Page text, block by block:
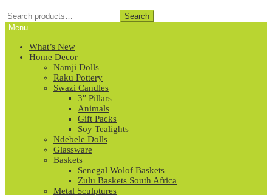
Search
for:
Search
Menu
What’s New
Home Decor
Namji Dolls
Raku Pottery
Swazi Candles
3″ Pillars
Animals
Gift Packs
Soy Tealights
Ndebele Dolls
Glassware
Baskets
Senegal Wolof Baskets
Zulu Baskets South Africa
Metal Sculptures